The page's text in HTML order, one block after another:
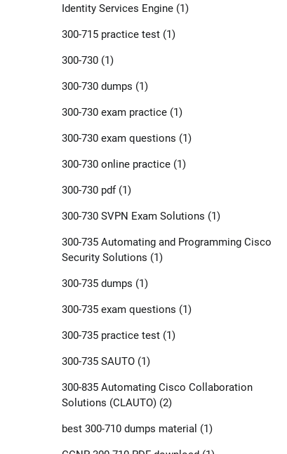
Identity Services Engine(1)
300-715 practice test(1)
300-730(1)
300-730 dumps (1)
300-730 exam practice(1)
300-730 exam questions (1)
300-730 online practice(1)
300-730 pdf(1)
300-730 SVPN Exam Solutions (1)
300-735 Automating and Programming Cisco
Security Solutions (1)
300-735 dumps (1)
300-735 exam questions (1)
300-735 practice test(1)
300-735 SAUTO(1)
300-835 Automating Cisco Collaboration
Solutions (CLAUTO)(2)
best 300-710 dumps material (1)